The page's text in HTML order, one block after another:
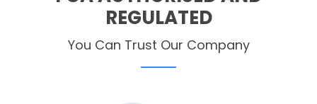
REGULATED
You Can Trust Our Company